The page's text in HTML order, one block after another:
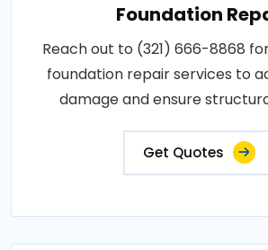
Foundation
Reach out to (321) 666-8868
foundation repair services to
damage and ensure
Get Quotes